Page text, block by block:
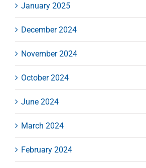
January 2025
December 2024
November 2024
October 2024
June 2024
March 2024
February 2024